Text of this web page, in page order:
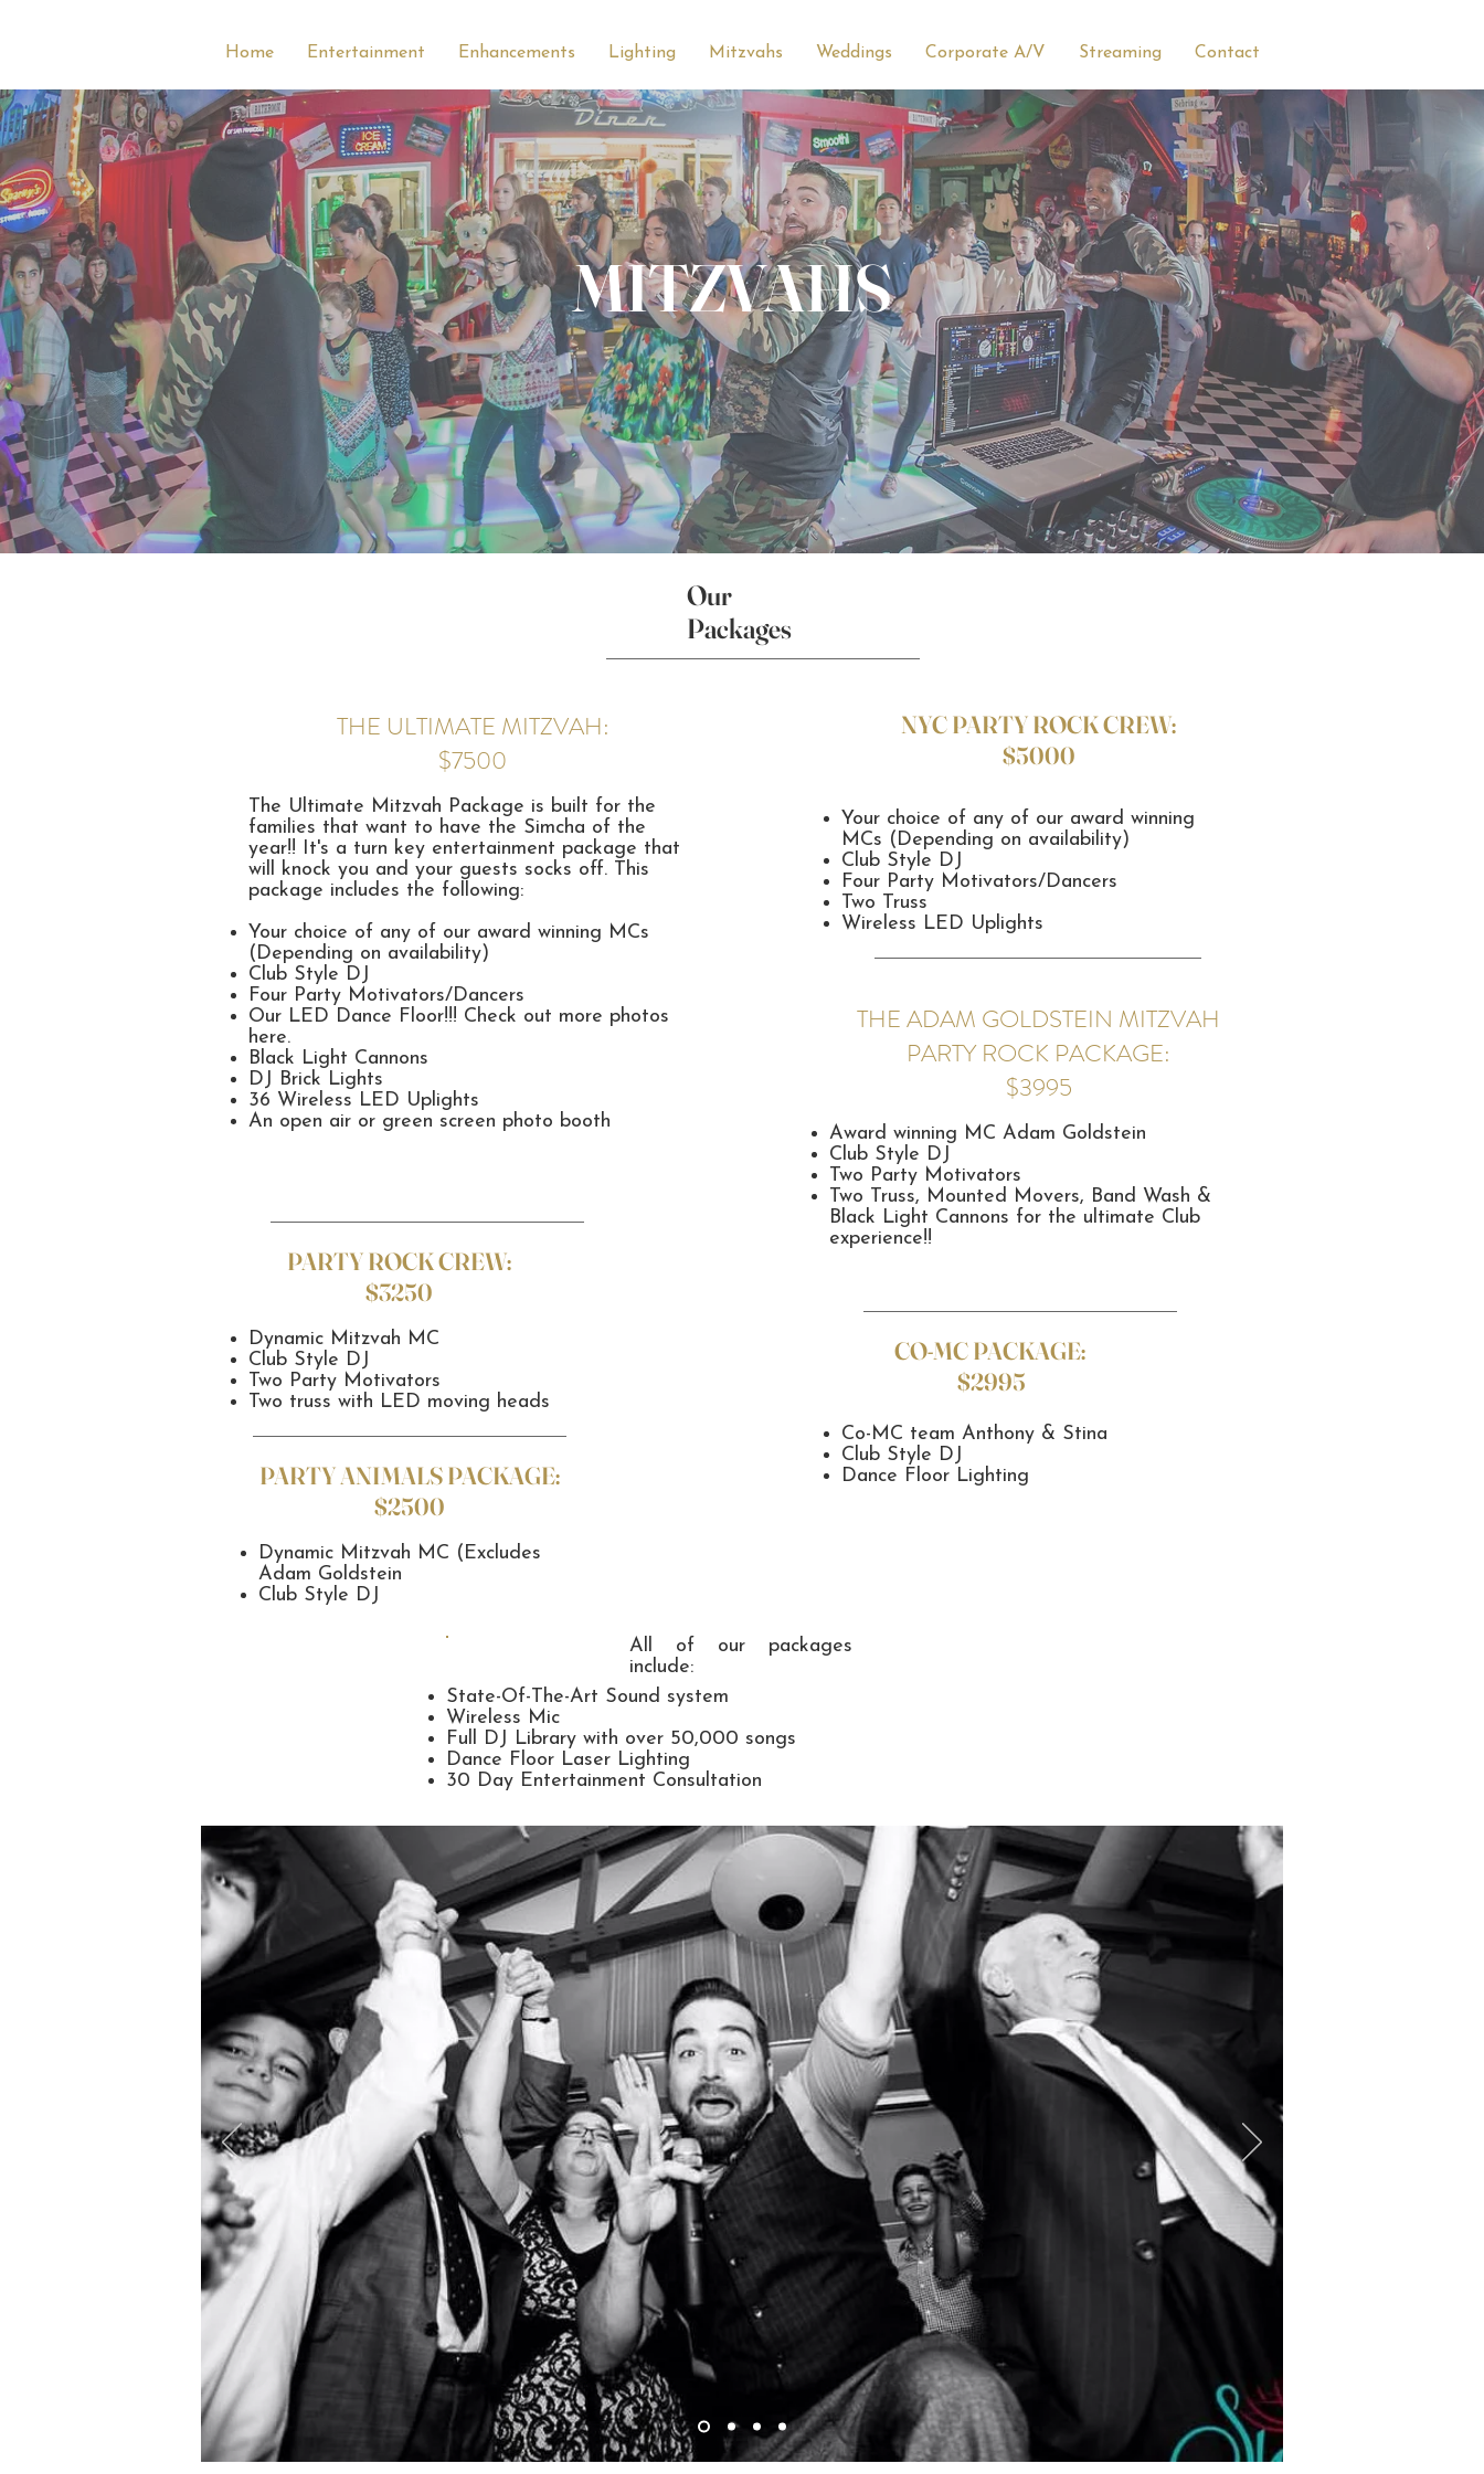
Home Entertainment Enhancements Lighting Mitzvahs Weddings Corporate A/V Streaming Contact
MITZVAHS
Our
Packages
THE ULTIMATE MITZVAH:
$7500
The Ultimate Mitzvah Package is built for the
families that want to have the Simcha of the
year!! It's a turn key entertainment package that
will knock you and your guests socks off. This
package includes the following:
Your choice of any of our award winning MCs
(Depending on availability)
Club Style DJ
Four Party Motivators/Dancers
Our LED Dance Floor!!! Check out more photos
here.
Black Light Cannons
DJ Brick Lights
36 Wireless LED Uplights
An open air or green screen photo booth
PARTY ROCK CREW:
$3250
Dynamic Mitzvah MC
Club Style DJ
Two Party Motivators
Two truss with LED moving heads
PARTY ANIMALS PACKAGE:
$2500
Dynamic Mitzvah MC (Excludes
Adam Goldstein
Club Style DJ
NYC PARTY ROCK CREW:
$5000
Your choice of any of our award winning
MCs (Depending on availability)
Club Style DJ
Four Party Motivators/Dancers
Two Truss
Wireless LED Uplights
THE ADAM GOLDSTEIN MITZVAH
PARTY ROCK PACKAGE:
$3995
Award winning MC Adam Goldstein
Club Style DJ
Two Party Motivators
Two Truss, Mounted Movers, Band Wash &
Black Light Cannons for the ultimate Club
experience!!
CO-MC PACKAGE:
$2995
Co-MC team Anthony & Stina
Club Style DJ
Dance Floor Lighting
All of our packages
include:​
State-Of-The-Art Sound system
Wireless Mic
Full DJ Library with over 50,000 songs
Dance Floor Laser Lighting
30 Day Entertainment Consultation